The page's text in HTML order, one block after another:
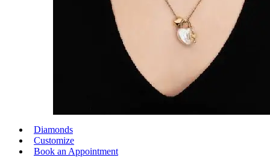
Diamonds
Customize
Book an Appointment